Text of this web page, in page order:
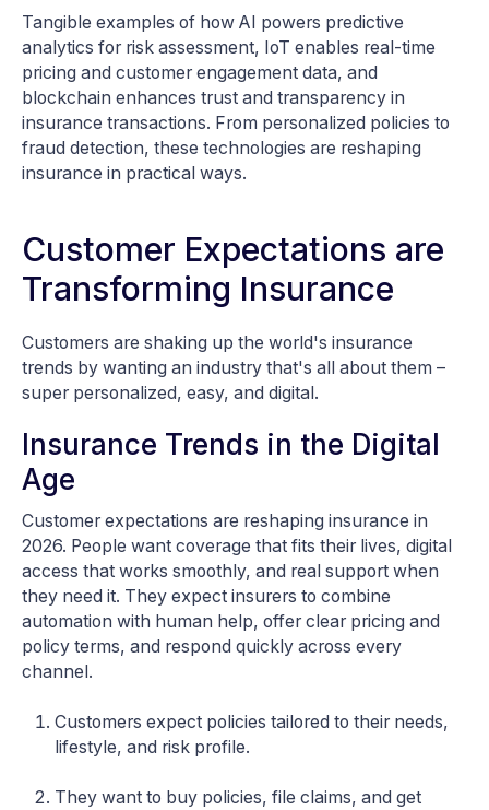
Tangible examples of how AI powers predictive
analytics for risk assessment, IoT enables real-time
pricing and customer engagement data, and
blockchain enhances trust and transparency in
insurance transactions. From personalized policies to
fraud detection, these technologies are reshaping
insurance in practical ways.
Customer Expectations are
Transforming Insurance
Customers are shaking up the world's insurance
trends by wanting an industry that's all about them –
super personalized, easy, and digital.
Insurance Trends in the Digital
Age
Customer expectations are reshaping insurance in
2026. People want coverage that fits their lives, digital
access that works smoothly, and real support when
they need it. They expect insurers to combine
automation with human help, offer clear pricing and
policy terms, and respond quickly across every
channel.
Customers expect policies tailored to their needs,
lifestyle, and risk profile.
They want to buy policies, file claims, and get